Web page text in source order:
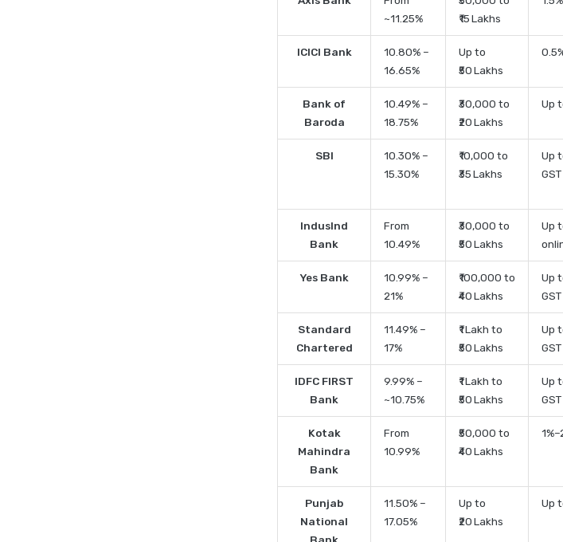
~11.25%
₹15 Lakhs
ICICI Bank
10.80% –
16.65%
Up to
₹50 Lakhs
Bank of
Baroda
10.49% –
18.75%
₹30,000 to
₹20 Lakhs
Up
SBI
10.30% –
15.30%
₹10,000 to
₹35 Lakhs
Up
GST
IndusInd
Bank
From
10.49%
₹30,000 to
₹50 Lakhs
Up
Yes Bank
10.99% –
21%
₹100,000 to
₹40 Lakhs
Up
GST
Standard
Chartered
11.49% –
17%
₹1 Lakh to
₹50 Lakhs
Up
GST
IDFC FIRST
Bank
9.99% –
~10.75%
₹1 Lakh to
₹50 Lakhs
Up
GST
Kotak
Mahindra
Bank
From
10.99%
₹50,000 to
₹40 Lakhs
Punjab
National
Bank
11.50% –
17.05%
Up to
₹20 Lakhs
Up